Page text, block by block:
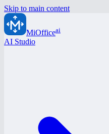
Skip to main content
MiOfficeai
AI Studio